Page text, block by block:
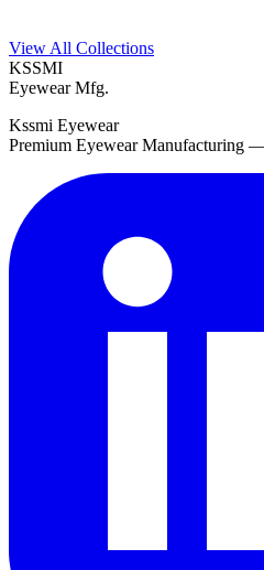
View All Collections
KSSMI
Eyewear Mfg.
Kssmi Eyewear
Premium Eyewear Manufacturing